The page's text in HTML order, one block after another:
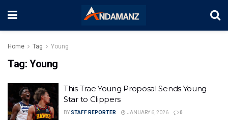
Home Tag Young
Tag: Young
This Trae Young Proposal Sends Young
Star to Clippers
BY STAFF REPORTER JANUARY 6, 2026 0